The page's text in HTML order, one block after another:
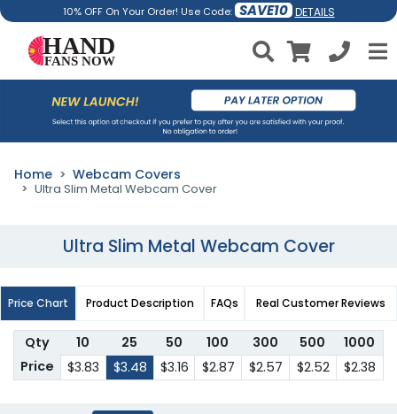
10% OFF On Your Order! Use Code: SAVE10 DETAILS
Home Webcam Covers
Ultra Slim Metal Webcam Cover
Ultra Slim Metal Webcam Cover
Price Chart Product Description FAQs Real Customer Reviews
Qty 10 25 50 100 300 500
1000
Price
$3.83 $3.48 $3.16 $2.87 $2.57 $2.52 $2.38